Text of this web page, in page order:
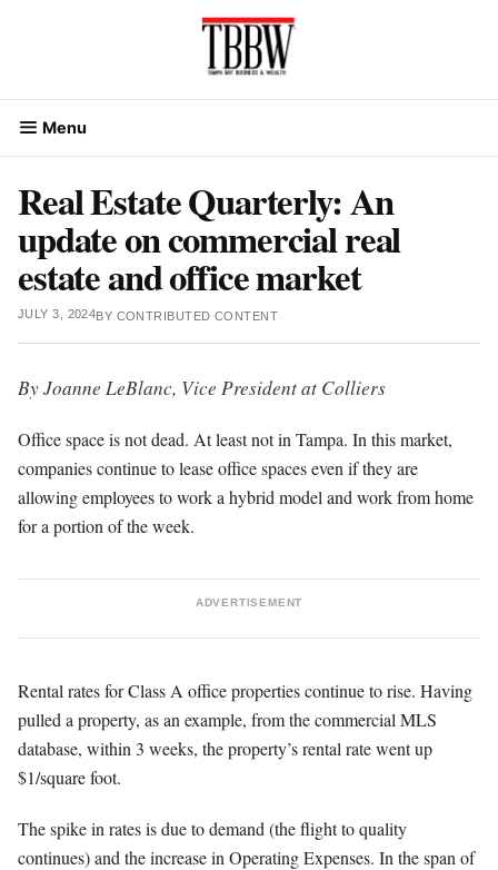
Menu
Real Estate Quarterly: An
update on commercial real
estate and office market
JULY 3, 2024BY CONTRIBUTED CONTENT
By Joanne LeBlanc, Vice President at Colliers
Office space is not dead. At least not in Tampa. In this market,
companies continue to lease office spaces even if they are
allowing employees to work a hybrid model and work from home
for a portion of the week.
ADVERTISEMENT
Rental rates for Class A office properties continue to rise. Having
pulled a property, as an example, from the commercial MLS
database, within 3 weeks, the property’s rental rate went up
$1/square foot.
The spike in rates is due to demand (the flight to quality
continues) and the increase in Operating Expenses. In the span of